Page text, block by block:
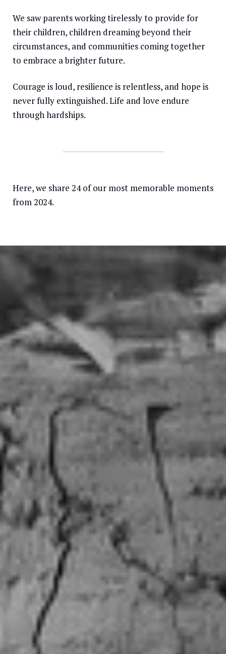
Somalia
Tanzania
South
Thailand
Romania
Türkiye
We saw parents working tirelessly to provide for
their children, children dreaming beyond their
circumstances, and communities coming together
to embrace a brighter future.
Courage is loud, resilience is relentless, and hope is
never fully extinguished. Life and love endure
through hardships.
Here, we share 24 of our most memorable moments
from 2024.